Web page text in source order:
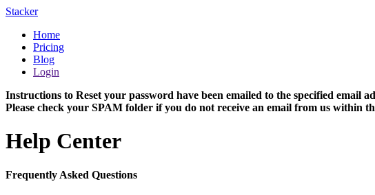
Stacker
Home
Pricing
Blog
Login
Instructions to Reset your password have been emailed to the specified email
Please check your SPAM folder if you do not receive an email from us within
Help Center
Frequently Asked Questions